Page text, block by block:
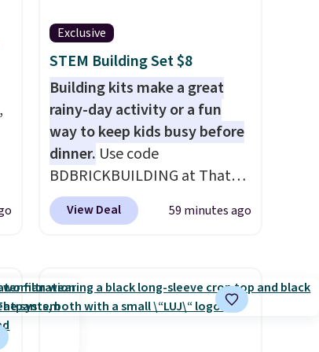
Exclusive
STEM Building Set $8
Building kits make a great
rainy-day activity or a fun
way to keep kids busy before
dinner. Use code
BDBRICKBUILDING at That
Daily Deal to get this 101-
Piece Brickyard Building
selling for $21 or more at
other stores, making this a
View Deal 59 minutes ago